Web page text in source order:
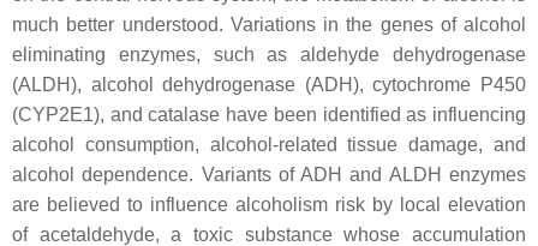
much better understood. Variations in the genes of alcohol
eliminating enzymes, such as aldehyde dehydrogenase
(ALDH), alcohol dehydrogenase (ADH), cytochrome P450
(CYP2E1), and catalase have been identified as influencing
alcohol consumption, alcohol-related tissue damage, and
alcohol dependence. Variants of ADH and ALDH enzymes
are believed to influence alcoholism risk by local elevation
of acetaldehyde, a toxic substance whose accumulation